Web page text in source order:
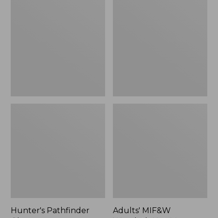
Hunter's Pathfinder
Adults' MIF&W